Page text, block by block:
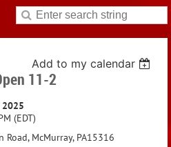
Add to my calendar
11-2
2025
(EDT)
McMurray, PA15316